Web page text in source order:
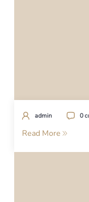
admin 0
Read More